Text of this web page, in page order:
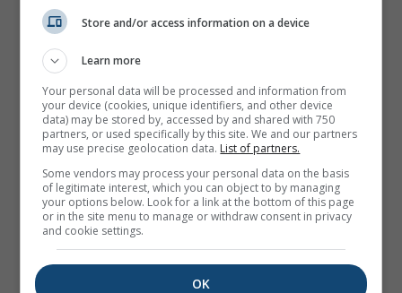
Store and/or access information on a device
Learn more
Your personal data will be processed and information from
your device (cookies, unique identifiers, and other device
data) may be stored by, accessed by and shared with 750
partners, or used specifically by this site. We and our partners
may use precise geolocation data. List of partners.
Some vendors may process your personal data on the basis
of legitimate interest, which you can object to by managing
your options below. Look for a link at the bottom of this page
or in the site menu to manage or withdraw consent in privacy
and cookie settings.
OK